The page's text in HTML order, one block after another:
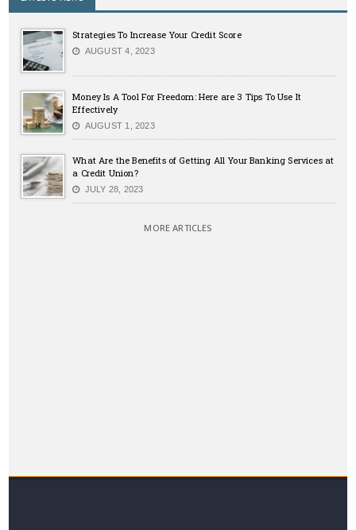
Strategies To Increase Your Credit Score
AUGUST 4, 2023
Money Is A Tool For Freedom: Here are 3 Tips To Use It
Effectively
AUGUST 1, 2023
What Are the Benefits of Getting All Your Banking Services at
a Credit Union?
JULY 28, 2023
MORE ARTICLES